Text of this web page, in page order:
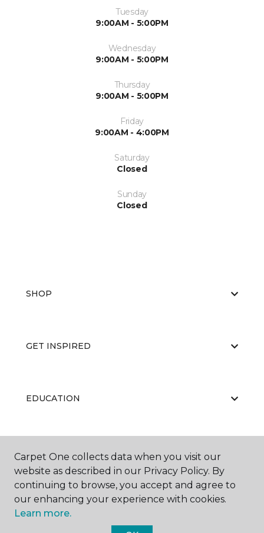
Tuesday
9:00AM - 5:00PM
Wednesday
9:00AM - 5:00PM
Thursday
9:00AM - 5:00PM
Friday
9:00AM - 4:00PM
Saturday
Closed
Sunday
Closed
SHOP
GET INSPIRED
EDUCATION
ABOUT US
Carpet One collects data when you visit our
website as described in our Privacy Policy. By
continuing to browse, you accept and agree to
our enhancing your experience with cookies.
Learn more.